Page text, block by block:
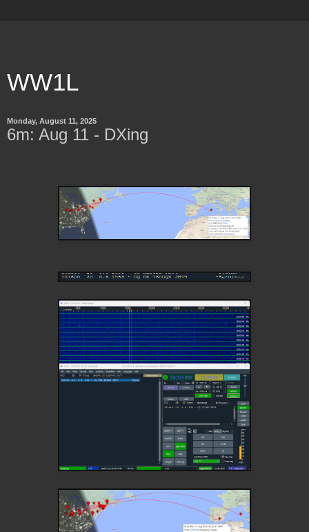
WW1L
Monday, August 11, 2025
6m: Aug 11 - DXing